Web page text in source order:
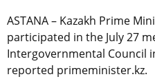
ASTANA – Kazakh Prime
participated in the July 27
Intergovernmental Council
reported primeminister.kz.